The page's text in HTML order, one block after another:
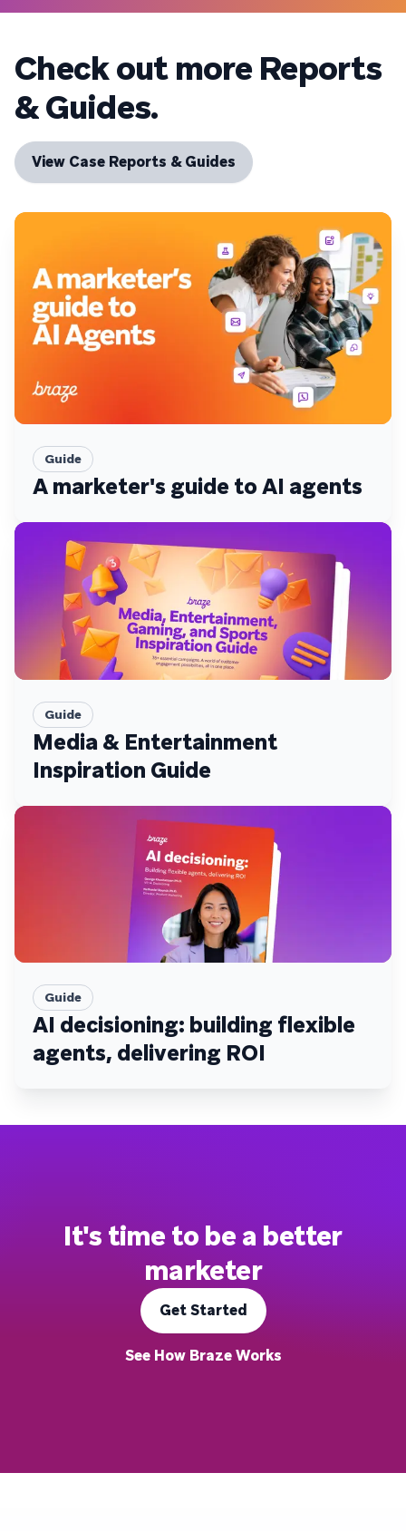
Check out more Reports
& Guides.
View Case Reports & Guides
Guide
A marketer's guide to AI agents
Guide
Media & Entertainment
Inspiration Guide
Guide
AI decisioning: building flexible
agents, delivering ROI
It's time to be a better
marketer
Get Started
See How Braze Works